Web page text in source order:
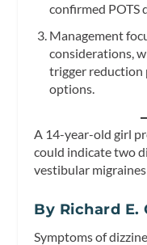
confirmed POTS
Management
considerations,
trigger reduction
options.
A 14-year-old girl
could indicate two
vestibular
By Richard E.
Symptoms of